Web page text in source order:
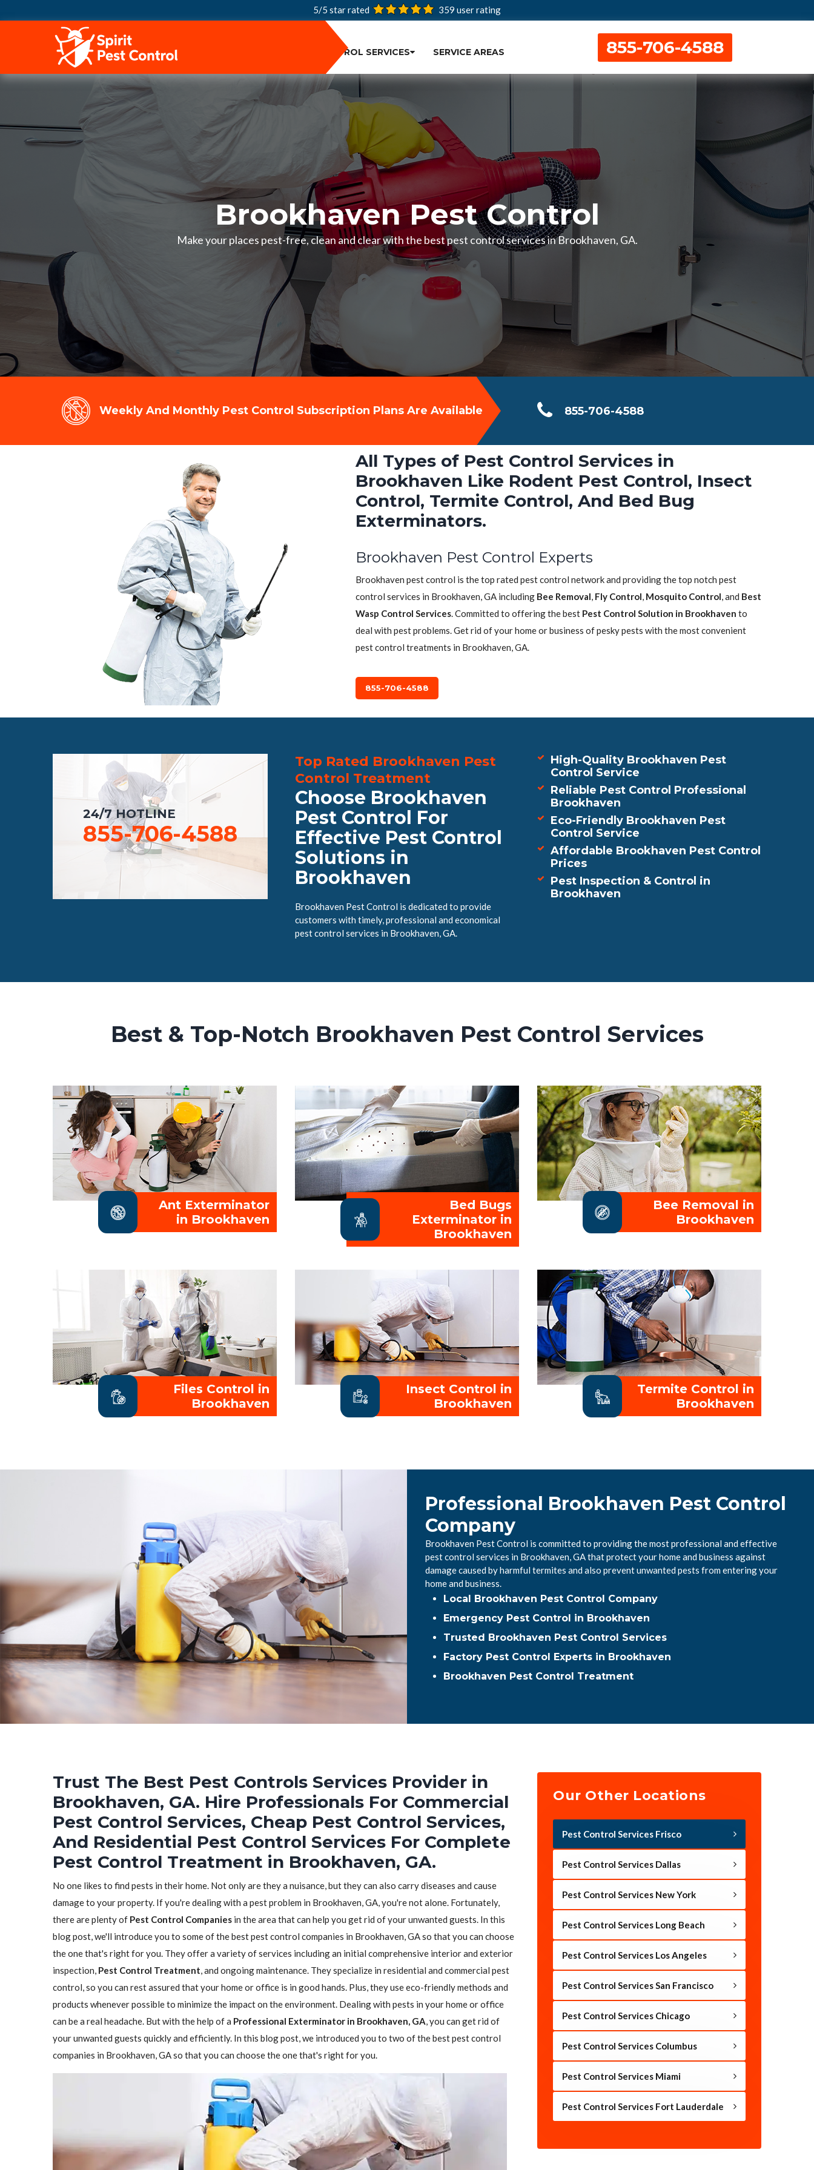
5/5 star rated 359 user rating
PEST CONTROL SERVICES SERVICE AREAS 855-706-4588
Brookhaven Pest Control
Make your places pest-free, clean and clear with the best pest control services in Brookhaven, GA.
Weekly And Monthly Pest Control Subscription Plans Are Available 855-706-4588
All Types of Pest Control Services in
Brookhaven Like Rodent Pest Control, Insect
Control, Termite Control, And Bed Bug
Exterminators.
Brookhaven Pest Control Experts
Brookhaven pest control is the top rated pest control network and providing the top notch pest
control services in Brookhaven, GA including Bee Removal, Fly Control, Mosquito Control, and Best
Wasp Control Services. Committed to offering the best Pest Control Solution in Brookhaven to
deal with pest problems. Get rid of your home or business of pesky pests with the most convenient
pest control treatments in Brookhaven, GA.
855-706-4588
24/7 HOTLINE
855-706-4588
Top Rated Brookhaven Pest
Control Treatment
Choose Brookhaven
Pest Control For
Effective Pest Control
Solutions in
Brookhaven
Brookhaven Pest Control is dedicated to provide
customers with timely, professional and economical
pest control services in Brookhaven, GA.
High-Quality Brookhaven Pest
Control Service
Reliable Pest Control Professional
Brookhaven
Eco-Friendly Brookhaven Pest
Control Service
Affordable Brookhaven Pest Control
Prices
Pest Inspection & Control in
Brookhaven
Best & Top-Notch Brookhaven Pest Control Services
Ant Exterminator
in Brookhaven
Bed Bugs
Exterminator in
Brookhaven
Bee Removal in
Brookhaven
Files Control in
Brookhaven
Insect Control in
Brookhaven
Termite Control in
Brookhaven
Professional Brookhaven Pest Control
Company
Brookhaven Pest Control is committed to providing the most professional and effective
pest control services in Brookhaven, GA that protect your home and business against
damage caused by harmful termites and also prevent unwanted pests from entering your
home and business.
Local Brookhaven Pest Control Company
Emergency Pest Control in Brookhaven
Trusted Brookhaven Pest Control Services
Factory Pest Control Experts in Brookhaven
Brookhaven Pest Control Treatment
Trust The Best Pest Controls Services Provider in
Brookhaven, GA. Hire Professionals For Commercial
Pest Control Services, Cheap Pest Control Services,
And Residential Pest Control Services For Complete
Pest Control Treatment in Brookhaven, GA.
No one likes to find pests in their home. Not only are they a nuisance, but they can also carry diseases and cause
damage to your property. If you're dealing with a pest problem in Brookhaven, GA, you're not alone. Fortunately,
there are plenty of Pest Control Companies in the area that can help you get rid of your unwanted guests. In this
blog post, we'll introduce you to some of the best pest control companies in Brookhaven, GA so that you can choose
the one that's right for you. They offer a variety of services including an initial comprehensive interior and exterior
inspection, Pest Control Treatment, and ongoing maintenance. They specialize in residential and commercial pest
control, so you can rest assured that your home or office is in good hands. Plus, they use eco-friendly methods and
products whenever possible to minimize the impact on the environment. Dealing with pests in your home or office
can be a real headache. But with the help of a Professional Exterminator in Brookhaven, GA, you can get rid of
your unwanted guests quickly and efficiently. In this blog post, we introduced you to two of the best pest control
companies in Brookhaven, GA so that you can choose the one that's right for you.
Our Other Locations
Pest Control Services Frisco
Pest Control Services Dallas
Pest Control Services New York
Pest Control Services Long Beach
Pest Control Services Los Angeles
Pest Control Services San Francisco
Pest Control Services Chicago
Pest Control Services Columbus
Pest Control Services Miami
Pest Control Services Fort Lauderdale